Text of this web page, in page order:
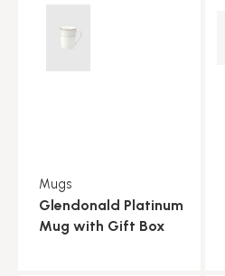
Mugs
Glendonald Platinum
Mug with Gift Box